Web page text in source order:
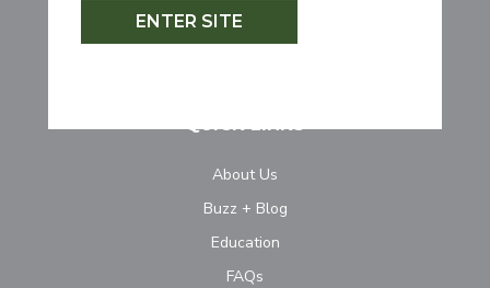
ENTER SITE
Specialty Products
Accessories
About Us
Buzz + Blog
Education
FAQs